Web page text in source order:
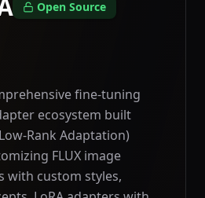
Open Source
fine-tuning
ecosystem built
Rank Adaptation)
FLUX image
with custom styles,